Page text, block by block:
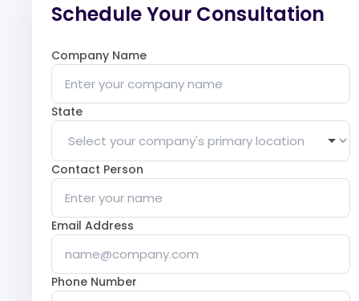
Schedule Your Consultation
Company Name
State
Contact Person
Email Address
Phone Number